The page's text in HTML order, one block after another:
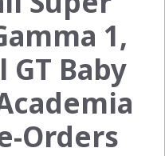
1,
GT Baby
Orders